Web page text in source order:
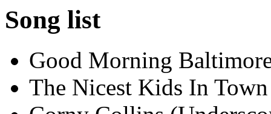
Song list
Good Morning
The Nicest Kids In Town